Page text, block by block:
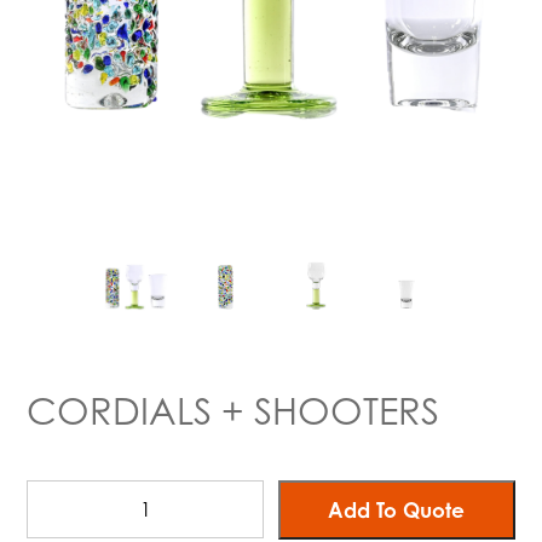
CORDIALS + SHOOTERS
Add To Quote